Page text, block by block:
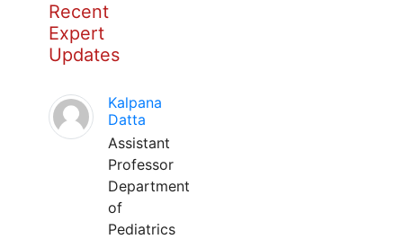
Recent
Expert
Updates
Kalpana
Datta
Assistant
Professor
Department
of
Pediatrics